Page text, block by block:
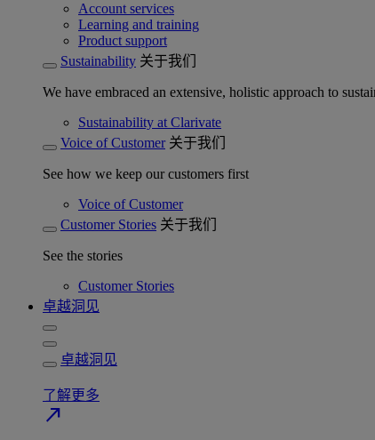
Account services
Learning and training
Product support
Sustainability 关于我们
We have embraced an extensive, holistic approach to
Sustainability at Clarivate
Voice of Customer 关于我们
See how we keep our customers first
Voice of Customer
Customer Stories 关于我们
See the stories
Customer Stories
卓越洞见
卓越洞见
了解更多
north_east